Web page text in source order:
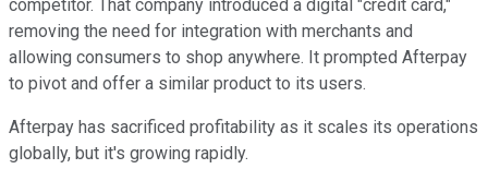
competitor. That company introduced a digital "credit card,"
removing the need for integration with merchants and
allowing consumers to shop anywhere. It prompted Afterpay
to pivot and offer a similar product to its users.
Afterpay has sacrificed profitability as it scales its operations
globally, but it's growing rapidly.